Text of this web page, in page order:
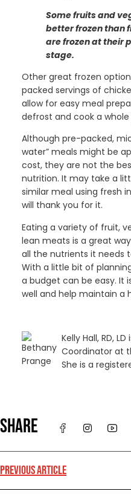
Some fruits and
better frozen than
are frozen at their
stage.
Other great frozen
packed servings of
allow for easy meal
defrost and cook a whole
Although pre-packed,
water” meals might be
cost, they are not the
nutrition. It may take a
similar meal using fresh
will thank you for it.
Eating a variety of fruit,
lean meats is a great
all the nutrients it needs
With a little bit of
a budget can be easy. It
well and help maintain a
Kelly Hall, RD,
Coordinator at
She is a
SHARE
PREVIOUS ARTICLE